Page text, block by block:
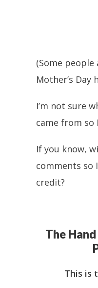
(Some
Mother’s Day
I’m not sure
came from so
If you know,
comments so
credit?
The
This is